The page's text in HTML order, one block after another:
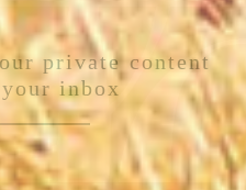
private content
inbox